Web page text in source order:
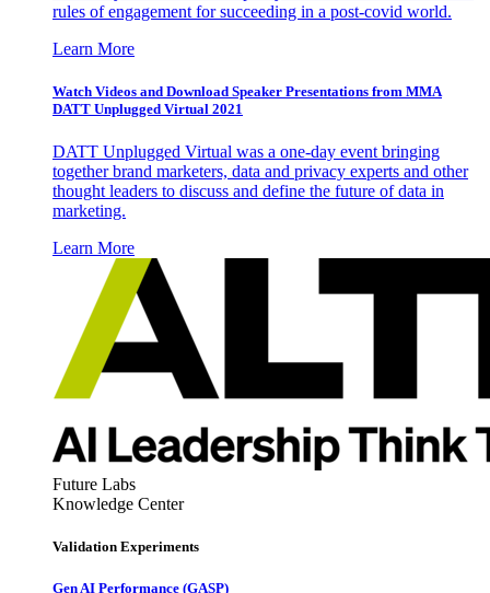
rules of engagement for succeeding in a post-covid world.
Learn More
Watch Videos and Download Speaker Presentations from MMA
DATT Unplugged Virtual 2021
DATT Unplugged Virtual was a one-day event bringing
together brand marketers, data and privacy experts and other
thought leaders to discuss and define the future of data in
marketing.
Learn More
Future Labs
Knowledge Center
Validation Experiments
Gen AI Performance (GASP)